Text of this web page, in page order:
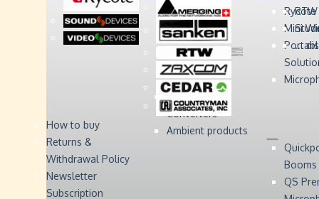
Rycote
Mini
Digital Audio
Converters
Ambient products
Booms
QS
...
How to buy
Returns &
Withdrawal Policy
Newsletter
Subscription